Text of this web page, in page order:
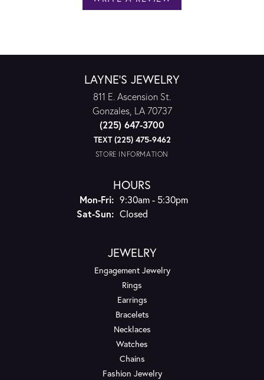
LAYNE'S JEWELRY
811 E. Ascension St.
Gonzales, LA 70737
(225) 647-3700
TEXT (225) 475-9462
STORE INFORMATION
HOURS
Mon-Fri:Monday - Friday:
9:30am - 5:30pm
Sat-Sun:Saturday - Sunday:
Closed
JEWELRY
Engagement Jewelry
Rings
Earrings
Bracelets
Necklaces
Watches
Chains
Fashion Jewelry